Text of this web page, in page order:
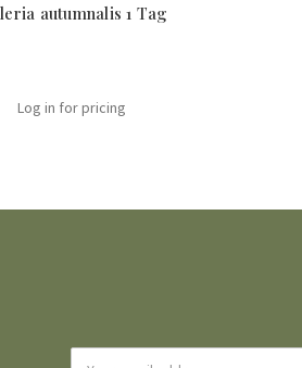
autumnalis 1 Tag
Log in for pricing